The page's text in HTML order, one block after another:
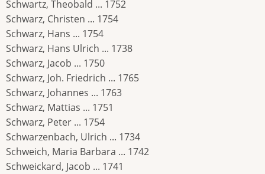
Schwartz, Theobald ... 1752
Schwarz, Christen ... 1754
Schwarz, Hans ... 1754
Schwarz, Hans Ulrich ... 1738
Schwarz, Jacob ... 1750
Schwarz, Joh. Friedrich ... 1765
Schwarz, Johannes ... 1763
Schwarz, Mattias ... 1751
Schwarz, Peter ... 1754
Schwarzenbach, Ulrich ... 1734
Schweich, Maria Barbara ... 1742
Schweickard, Jacob ... 1741